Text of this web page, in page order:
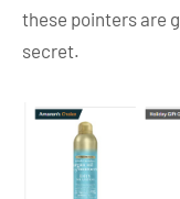
these pointers are
secret.